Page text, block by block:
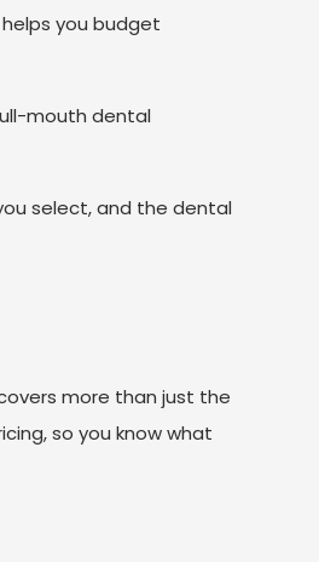
you budget
mouth dental
select, and the dental
more than just the
so you know what